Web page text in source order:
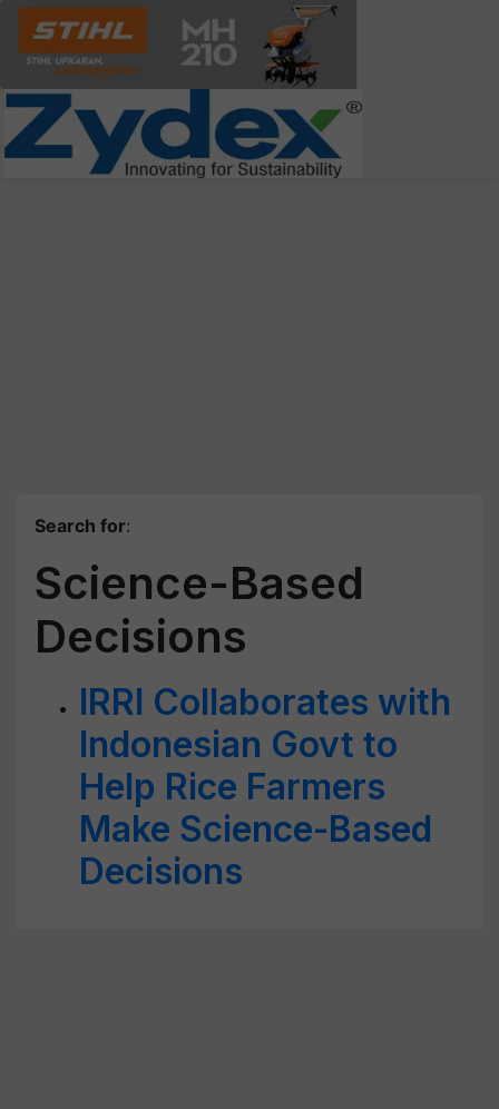
Search for:
Science-Based
Decisions
IRRl Collaborates with
Indonesian Govt to
Help Rice Farmers
Make Science-Based
Decisions